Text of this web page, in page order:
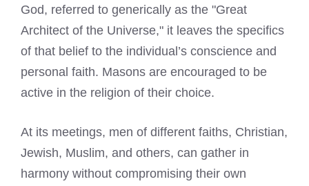
God, referred to generically as the "Great
Architect of the Universe," it leaves the specifics
of that belief to the individual’s conscience and
personal faith. Masons are encouraged to be
active in the religion of their choice.
At its meetings, men of different faiths, Christian,
Jewish, Muslim, and others, can gather in
harmony without compromising their own